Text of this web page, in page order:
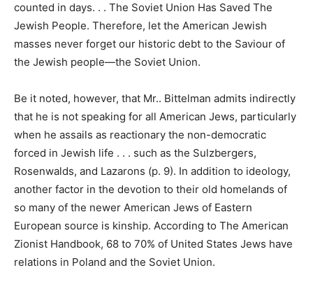
counted in days. . . The Soviet Union Has Saved The
Jewish People. Therefore, let the American Jewish
masses never forget our historic debt to the Saviour of
the Jewish people—the Soviet Union.
Be it noted, however, that Mr.. Bittelman admits indirectly
that he is not speaking for all American Jews, particularly
when he assails as reactionary the non-democratic
forced in Jewish life . . . such as the Sulzbergers,
Rosenwalds, and Lazarons (p. 9). In addition to ideology,
another factor in the devotion to their old homelands of
so many of the newer American Jews of Eastern
European source is kinship. According to The American
Zionist Handbook, 68 to 70% of United States Jews have
relations in Poland and the Soviet Union.